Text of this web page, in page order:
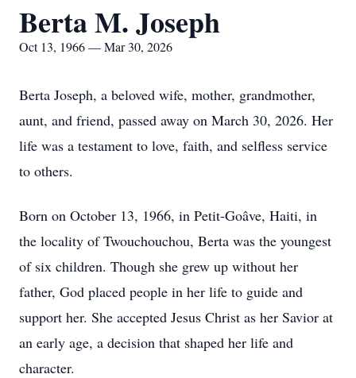
Berta M. Joseph
Oct 13, 1966 — Mar 30, 2026
Berta Joseph, a beloved wife, mother, grandmother,
aunt, and friend, passed away on March 30, 2026. Her
life was a testament to love, faith, and selfless service
to others.
Born on October 13, 1966, in Petit-Goâve, Haiti, in
the locality of Twouchouchou, Berta was the youngest
of six children. Though she grew up without her
father, God placed people in her life to guide and
support her. She accepted Jesus Christ as her Savior at
an early age, a decision that shaped her life and
character.